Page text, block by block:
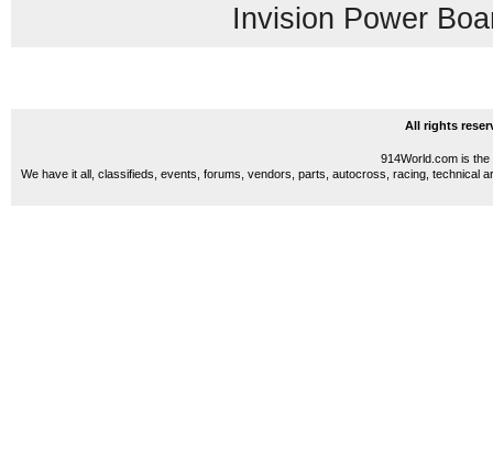
Invision Power
All rights
914World.com is
We have it all, classifieds, events, forums, vendors, parts, autocross, racing, technical